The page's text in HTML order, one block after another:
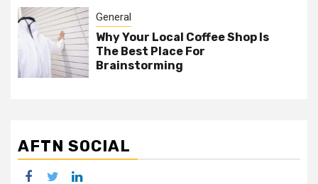
General
Why Your Local Coffee Shop Is
The Best Place For
Brainstorming
AFTN SOCIAL
facebook
twitterlinkedin